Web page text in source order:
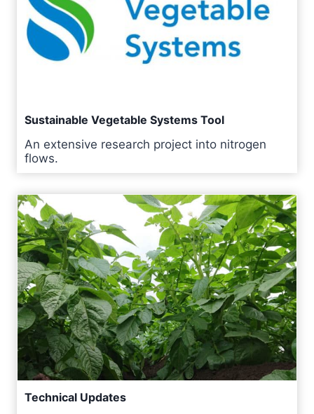
Sustainable Vegetable Systems Tool
An extensive research project into nitrogen
flows.
Technical Updates